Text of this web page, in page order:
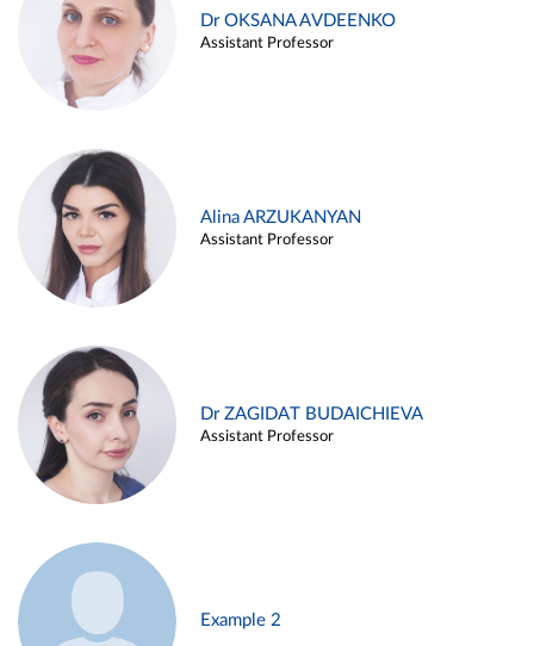
Dr OKSANA AVDEENKO
Assistant Professor
Alina ARZUKANYAN
Assistant Professor
Dr ZAGIDAT BUDAICHIEVA
Assistant Professor
Example 2